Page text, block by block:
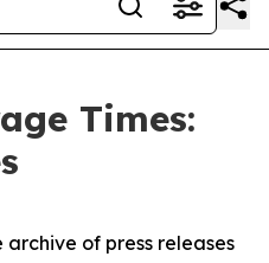
Times:
archive of press releases